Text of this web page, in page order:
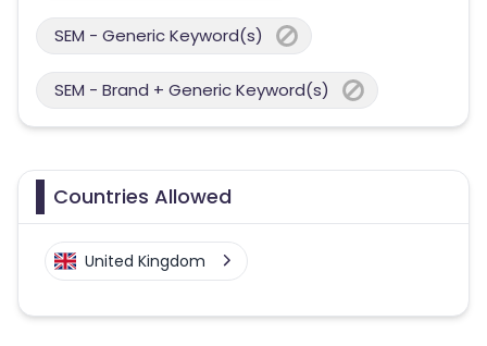
SEM - Generic Keyword(s)
SEM - Brand + Generic Keyword(s)
Countries Allowed
United Kingdom